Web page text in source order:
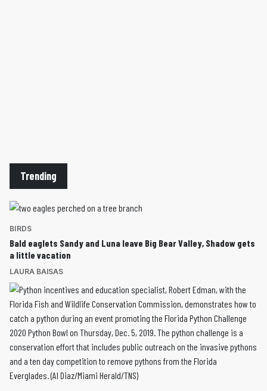
Trending
BIRDS
Bald eaglets Sandy and Luna leave Big Bear Valley, Shadow gets
a little vacation
LAURA BAISAS